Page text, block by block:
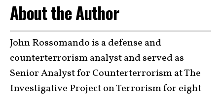
About the Author
John Rossomando is a defense and
counterterrorism analyst and served as
Senior Analyst for Counterterrorism at The
Investigative Project on Terrorism for eight